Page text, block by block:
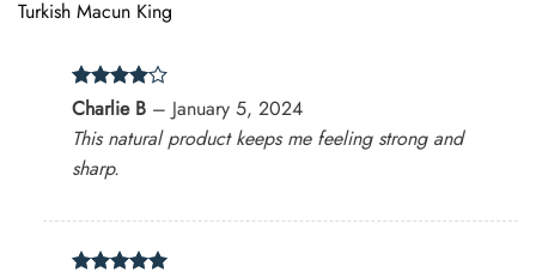
Turkish Macun King
Rated4
out of 5
Charlie B – January 5, 2024
This natural product keeps me feeling strong and
sharp.